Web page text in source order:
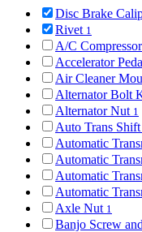
Disc Brake
Rivet 1
A/C
Accelerator
Air Cleaner
Alternator Bolt
Alternator Nut 1
Auto Trans
Automatic
Automatic
Automatic
Automatic
Axle Nut 1
Banjo Screw